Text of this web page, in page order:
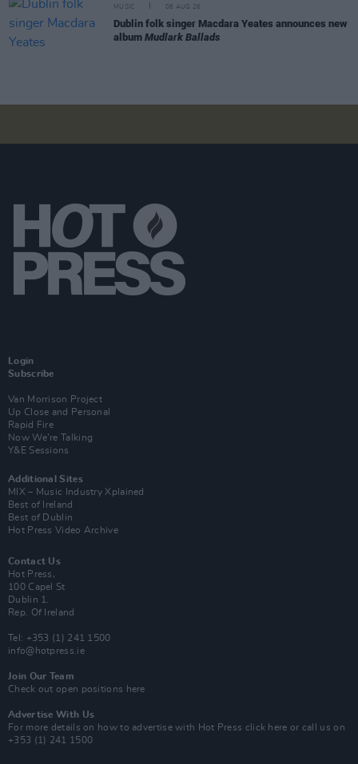
MUSIC 06 AUG 26
Dublin folk singer Macdara Yeates announces new
album Mudlark Ballads
Login
Subscribe
Van Morrison Project
Up Close and Personal
Rapid Fire
Now We’re Talking
Y&E Sessions
Additional Sites
MIX – Music Industry Xplained
Best of Ireland
Best of Dublin
Hot Press Video Archive
Contact Us
Hot Press,
100 Capel St
Dublin 1.
Rep. Of Ireland
Tel: +353 (1) 241 1500
info@hotpress.ie
Join Our Team
Check out open positions here
Advertise With Us
For more details on how to advertise with Hot Press click here or call us on
+353 (1) 241 1500